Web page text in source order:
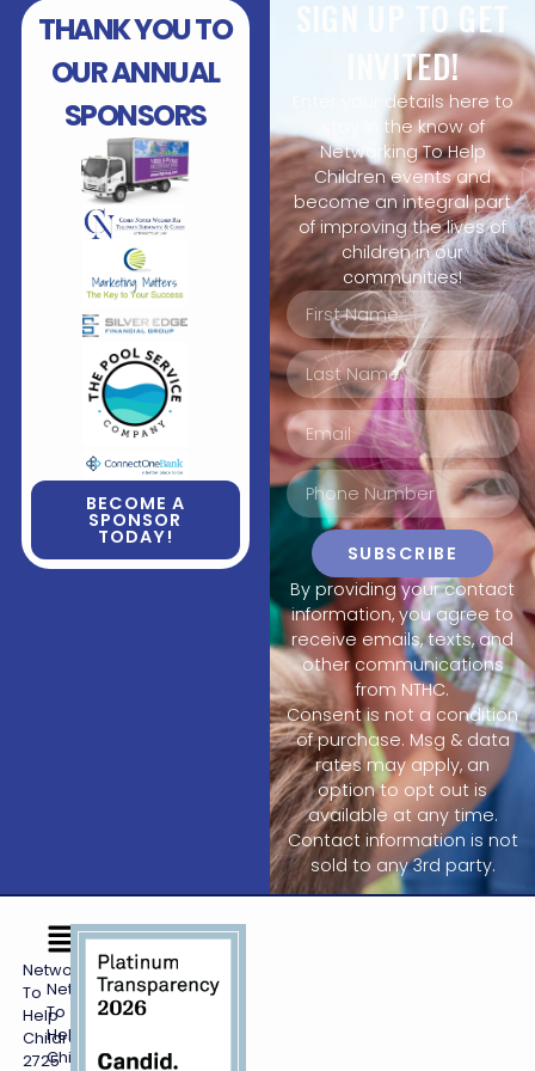
THANK YOU TO
OUR ANNUAL
SPONSORS
BECOME A
SPONSOR
TODAY!
SIGN UP TO GET
INVITED!
Enter your details here to
stay in the know of
Networking To Help
Children events and
become an integral part
of improving the lives of
children in our
communities!
SUBSCRIBE
By providing your contact
information, you agree to
receive emails, texts, and
other communications
from NTHC.
Consent is not a condition
of purchase. Msg & data
rates may apply, an
option to opt out is
available at any time.
Contact information is not
sold to any 3rd party.
Networking
To
Help
Children
2725
Networking
To
Help
Children,